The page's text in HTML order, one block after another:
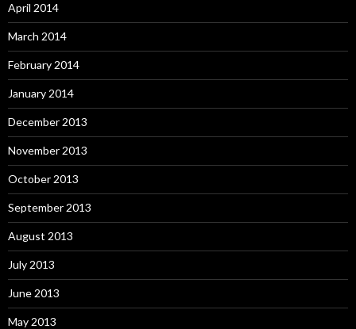
April 2014
March 2014
February 2014
January 2014
December 2013
November 2013
October 2013
September 2013
August 2013
July 2013
June 2013
May 2013